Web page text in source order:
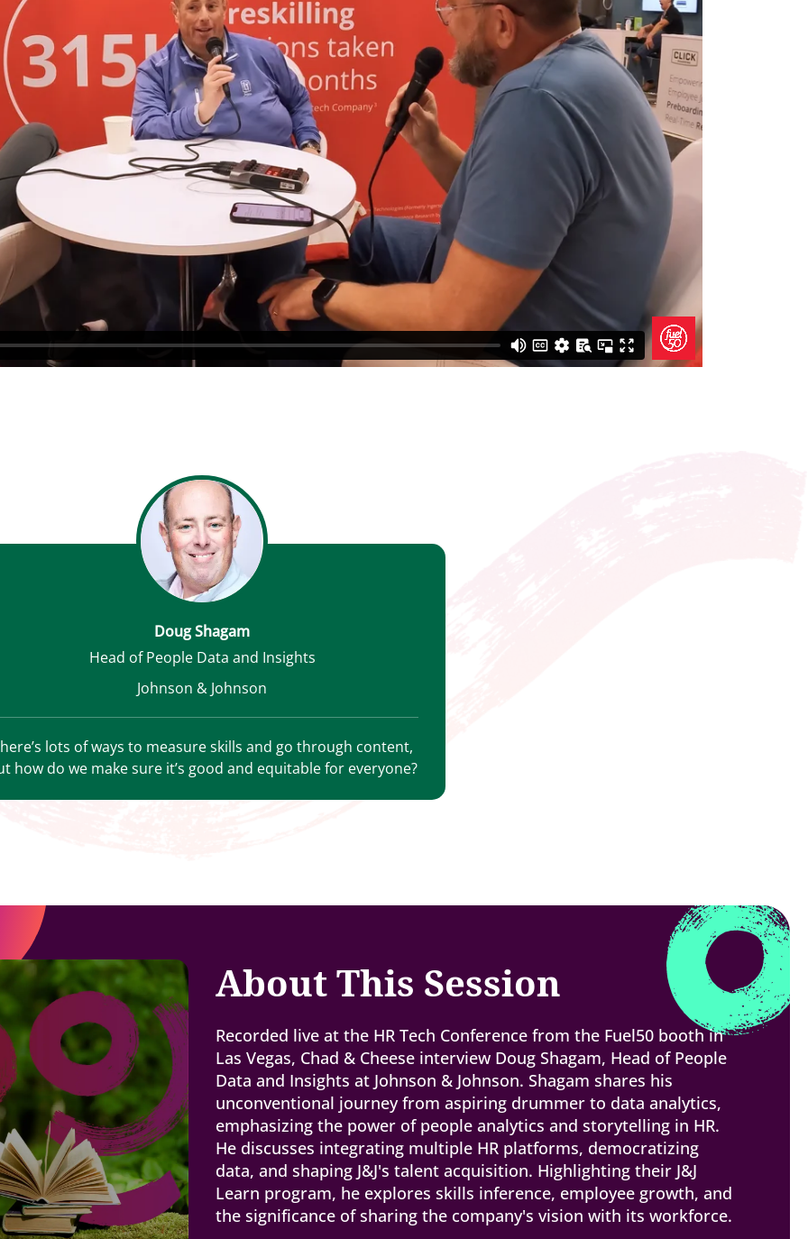
Doug Shagam
Head of People Data and Insights
Johnson & Johnson
lots of ways to measure skills and go through content,
how do we make sure it’s good and equitable for everyone?
About This Session
Recorded live at the HR Tech Conference from the Fuel50 booth in
Las Vegas, Chad & Cheese interview Doug Shagam, Head of People
Data and Insights at Johnson & Johnson. Shagam shares his
unconventional journey from aspiring drummer to data analytics,
emphasizing the power of people analytics and storytelling in HR.
He discusses integrating multiple HR platforms, democratizing
data, and shaping J&J's talent acquisition. Highlighting their J&J
Learn program, he explores skills inference, employee growth, and
the significance of sharing the company's vision with its workforce.